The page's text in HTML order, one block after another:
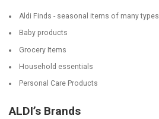
Aldi Finds - seasonal items of many types
Baby products
Grocery Items
Household essentials
Personal Care Products
ALDI’s Brands